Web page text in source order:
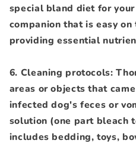
special bland diet for
companion that is easy
providing essential
6. Cleaning protocols:
areas or objects that
infected dog's feces or
solution (one part bleach
includes bedding, toys,